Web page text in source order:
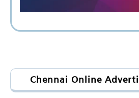
Chennai Online